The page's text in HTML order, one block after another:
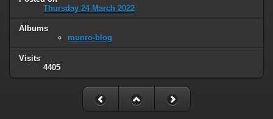
Thursday 24 March 2022
Albums
munro-blog
Visits
4405